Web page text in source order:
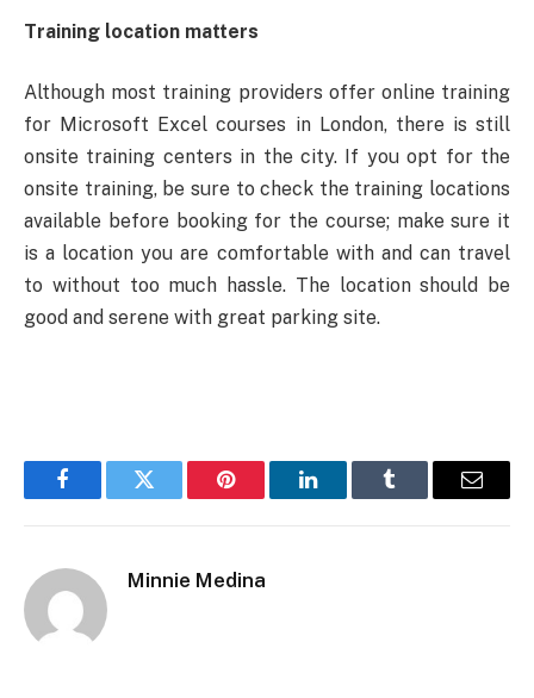
Training location matters
Although most training providers offer online training
for Microsoft Excel courses in London, there is still
onsite training centers in the city. If you opt for the
onsite training, be sure to check the training locations
available before booking for the course; make sure it
is a location you are comfortable with and can travel
to without too much hassle. The location should be
good and serene with great parking site.
FacebookTwitter Pinterest LinkedInTumblr Email
Minnie Medina